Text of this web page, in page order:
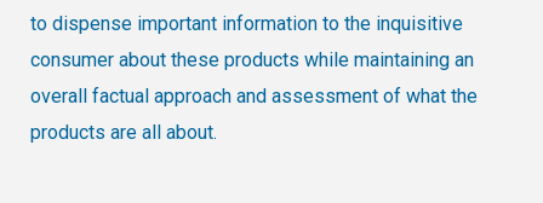
to dispense important information to the inquisitive
consumer about these products while maintaining an
overall factual approach and assessment of what the
products are all about.